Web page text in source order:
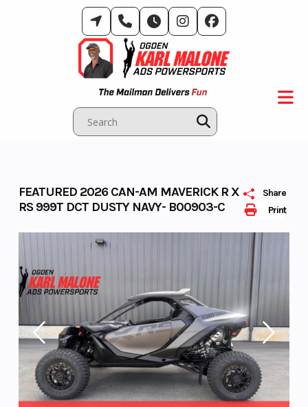
Print
Share
FEATURED 2026 CAN-AM MAVERICK R X
RS 999T DCT DUSTY NAVY- B00903-C